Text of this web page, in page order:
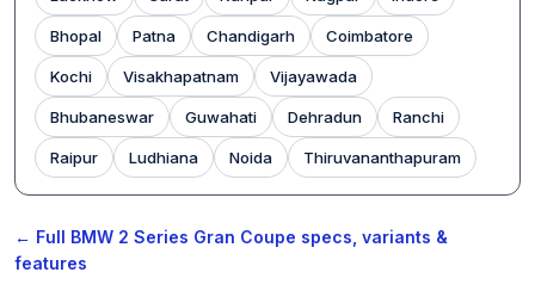
Bhopal Patna Chandigarh Coimbatore
Kochi Visakhapatnam Vijayawada
Bhubaneswar Guwahati Dehradun Ranchi
Raipur Ludhiana Noida Thiruvananthapuram
← Full BMW 2 Series Gran Coupe specs, variants &
features